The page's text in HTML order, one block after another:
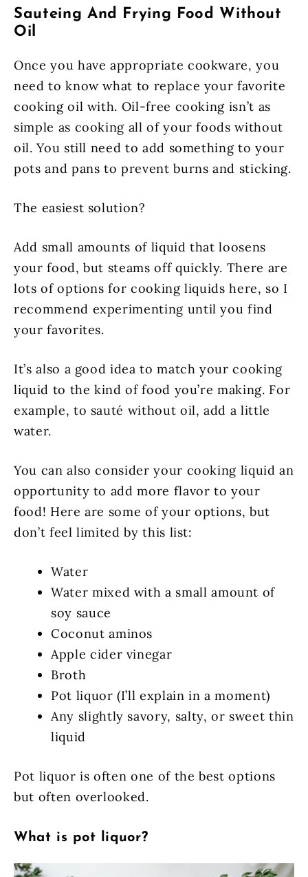
Sauteing And Frying Food Without
Oil
Once you have appropriate cookware, you
need to know what to replace your favorite
cooking oil with. Oil-free cooking isn’t as
simple as cooking all of your foods without
oil. You still need to add something to your
pots and pans to prevent burns and sticking.
The easiest solution?
Add small amounts of liquid that loosens
your food, but steams off quickly. There are
lots of options for cooking liquids here, so I
recommend experimenting until you find
your favorites.
It’s also a good idea to match your cooking
liquid to the kind of food you’re making. For
example, to sauté without oil, add a little
water.
You can also consider your cooking liquid an
opportunity to add more flavor to your
food! Here are some of your options, but
don’t feel limited by this list:
Water
Water mixed with a small amount of
soy sauce
Coconut aminos
Apple cider vinegar
Broth
Pot liquor (I’ll explain in a moment)
Any slightly savory, salty, or sweet thin
liquid
Pot liquor is often one of the best options
but often overlooked.
What is pot liquor?